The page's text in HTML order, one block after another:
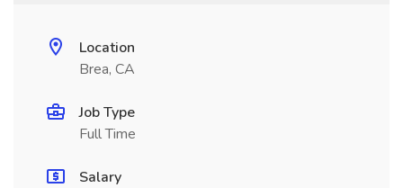
Location
Brea, CA
Job Type
Full Time
Salary